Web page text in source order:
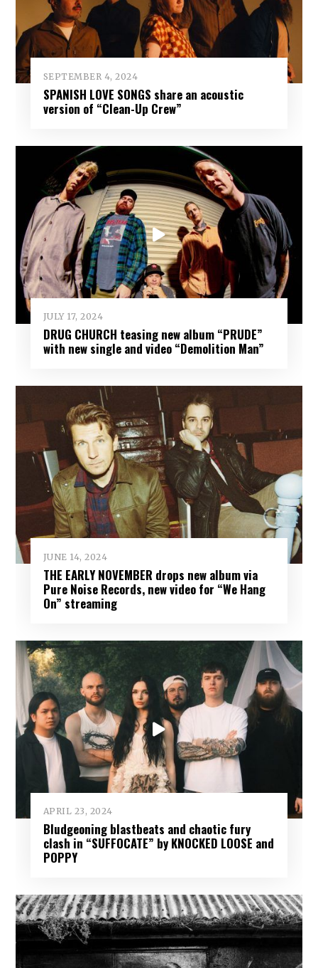
SEPTEMBER 4, 2024
SPANISH LOVE SONGS share an acoustic
version of “Clean-Up Crew”
JULY 17, 2024
DRUG CHURCH teasing new album “PRUDE”
with new single and video “Demolition Man”
JUNE 14, 2024
THE EARLY NOVEMBER drops new album via
Pure Noise Records, new video for “We Hang
On” streaming
APRIL 23, 2024
Bludgeoning blastbeats and chaotic fury
clash in “SUFFOCATE” by KNOCKED LOOSE and
POPPY